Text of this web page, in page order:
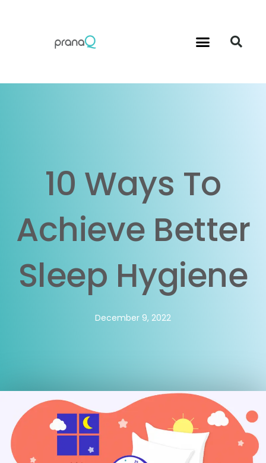
Menu
10 Ways To
Achieve Better
Sleep Hygiene
December 9, 2022